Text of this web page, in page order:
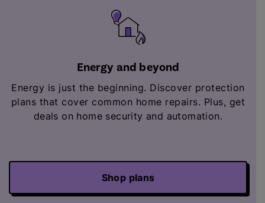
Energy and beyond
Energy is just the beginning. Discover protection
plans that cover common home repairs. Plus, get
deals on home security and automation.
Shop plans